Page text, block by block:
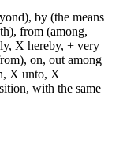
by (the means
from (among,
X hereby, + very
on, out among
X unto, X
with the same